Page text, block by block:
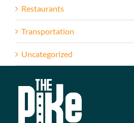
Restaurants
Transportation
Uncategorized